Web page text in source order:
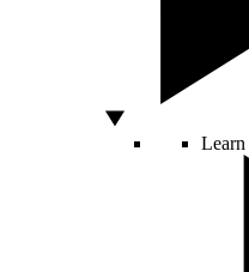
Learn